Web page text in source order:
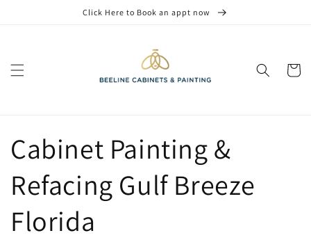
Click Here to Book an appt now
Cart
Cabinet Painting &
Refacing Gulf Breeze
Florida